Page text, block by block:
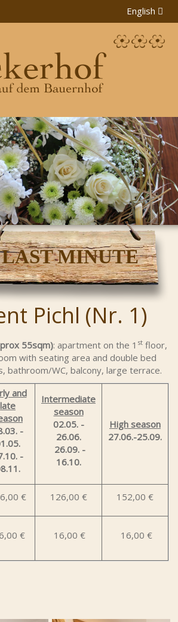
English
LAST MINUTE
Pichl (Nr. 1)
55sqm): apartment on the 1 st floor,
with seating area and double bed
bathroom/WC, balcony, large terrace.
and
late
-
-
Intermediate
season
02.05. -
26.06.
26.09. -
16.10.
High season
27.06.-25.09.
€ 126,00 € 152,00 €
€ 16,00 € 16,00 €